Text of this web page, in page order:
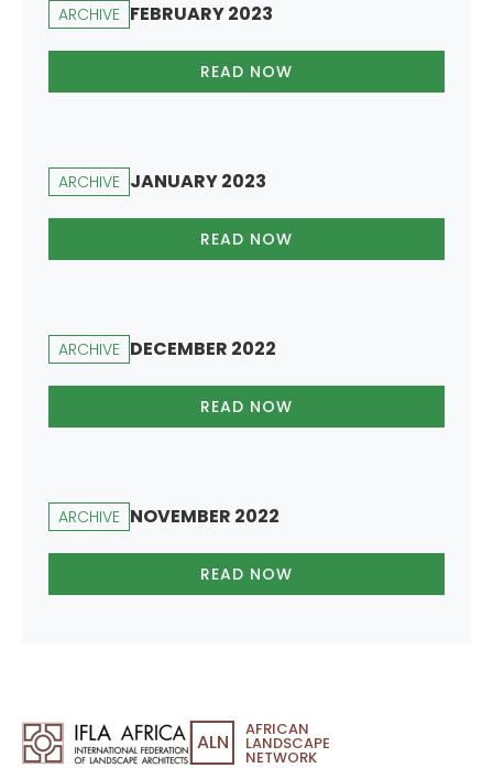
ARCHIVE FEBRUARY 2023
READ NOW
ARCHIVE JANUARY 2023
READ NOW
ARCHIVE DECEMBER 2022
READ NOW
ARCHIVE NOVEMBER 2022
READ NOW
ALN
AFRICAN
LANDSCAPE
NETWORK